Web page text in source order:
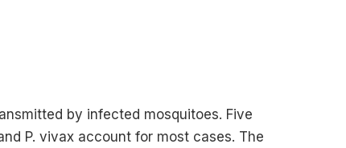
by infected mosquitoes. Five
P. vivax account for most cases. The